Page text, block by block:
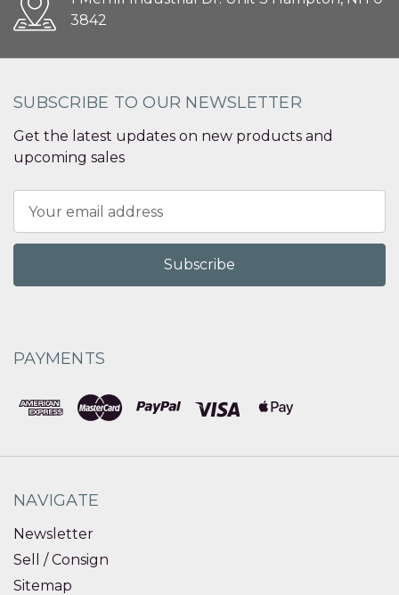
3842
SUBSCRIBE TO OUR NEWSLETTER
Get the latest updates on new products and
upcoming sales
Address
PAYMENTS
NAVIGATE
Newsletter
Sell / Consign
Sitemap